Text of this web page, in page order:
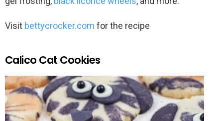
Visit bettycrocker.com for the recipe
Calico Cat Cookies